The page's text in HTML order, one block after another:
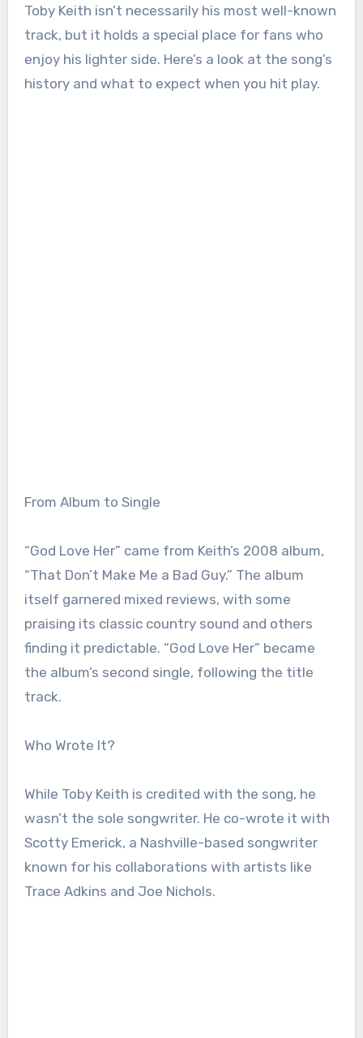
Toby Keith isn’t necessarily his most well-known
track, but it holds a special place for fans who
enjoy his lighter side. Here’s a look at the song’s
history and what to expect when you hit play.
From Album to Single
“God Love Her” came from Keith’s 2008 album,
“That Don’t Make Me a Bad Guy.” The album
itself garnered mixed reviews, with some
praising its classic country sound and others
finding it predictable. “God Love Her” became
the album’s second single, following the title
track.
Who Wrote It?
While Toby Keith is credited with the song, he
wasn’t the sole songwriter. He co-wrote it with
Scotty Emerick, a Nashville-based songwriter
known for his collaborations with artists like
Trace Adkins and Joe Nichols.